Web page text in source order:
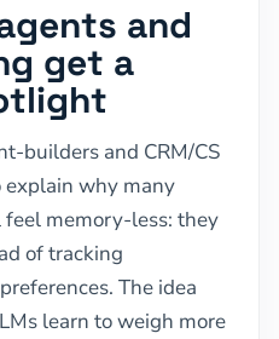
and
get a
builders and CRM/CS
explain why many
memory-less: they
of tracking
The idea
learn to weigh more